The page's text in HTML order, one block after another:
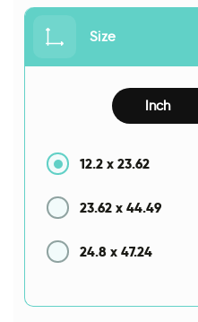
Size
Inch
12.2 x 23.62
23.62 x 44.49
24.8 x 47.24